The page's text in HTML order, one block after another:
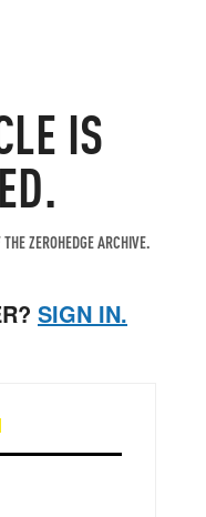
IS
ZEROHEDGE ARCHIVE.
SIGN IN.